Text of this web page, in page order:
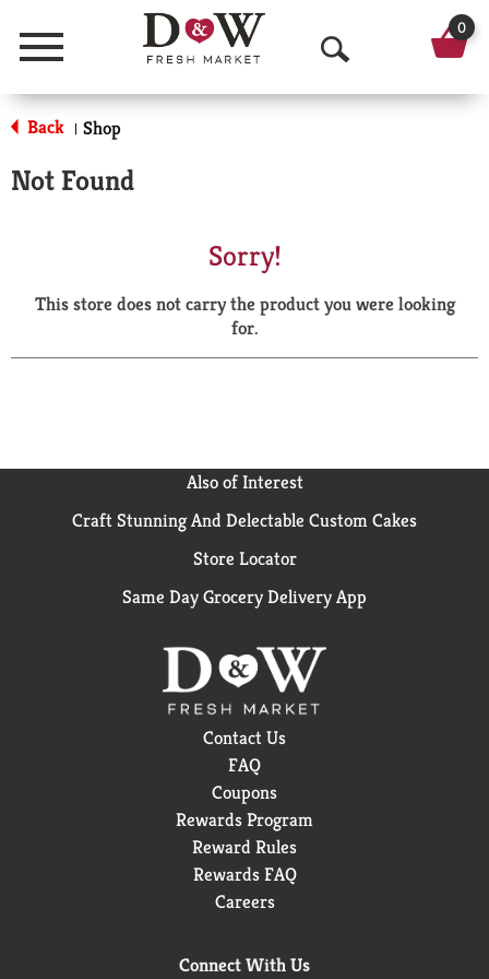
Menu
O
p
a
r
0
Back | Shop
Not Found
Sorry!
This store does not carry the product you were looking
for.
Also of Interest
Craft Stunning And Delectable Custom Cakes
Store Locator
Same Day Grocery Delivery App
Contact Us
FAQ
Coupons
Rewards Program
Reward Rules
Rewards FAQ
Careers
Connect With Us